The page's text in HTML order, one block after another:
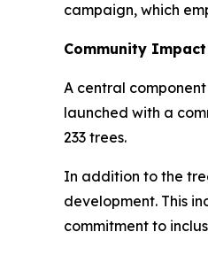
campaign, which
Community
A central
launched with a
233 trees.
In addition to the
development. This
commitment to